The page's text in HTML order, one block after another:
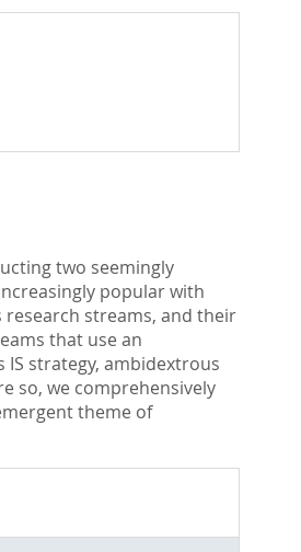
two seemingly
popular with
streams, and their
that use an
strategy, ambidextrous
so, we comprehensively
theme of